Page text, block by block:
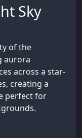
Sky
of the
aurora
across a star-
creating a
perfect for